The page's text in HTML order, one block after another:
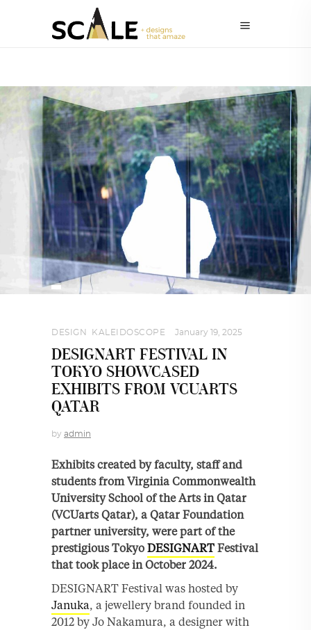
DESIGN KALEIDOSCOPE January 19, 2025
DESIGNART FESTIVAL IN
TOKYO SHOWCASED
EXHIBITS FROM VCUARTS
QATAR
by admin
Exhibits created by faculty, staff and
students from Virginia Commonwealth
University School of the Arts in Qatar
(VCUarts Qatar), a Qatar Foundation
partner university, were part of the
prestigious Tokyo DESIGNART Festival
that took place in October 2024.
DESIGNART Festival was hosted by
Januka, a jewellery brand founded in
2012 by Jo Nakamura, a designer with